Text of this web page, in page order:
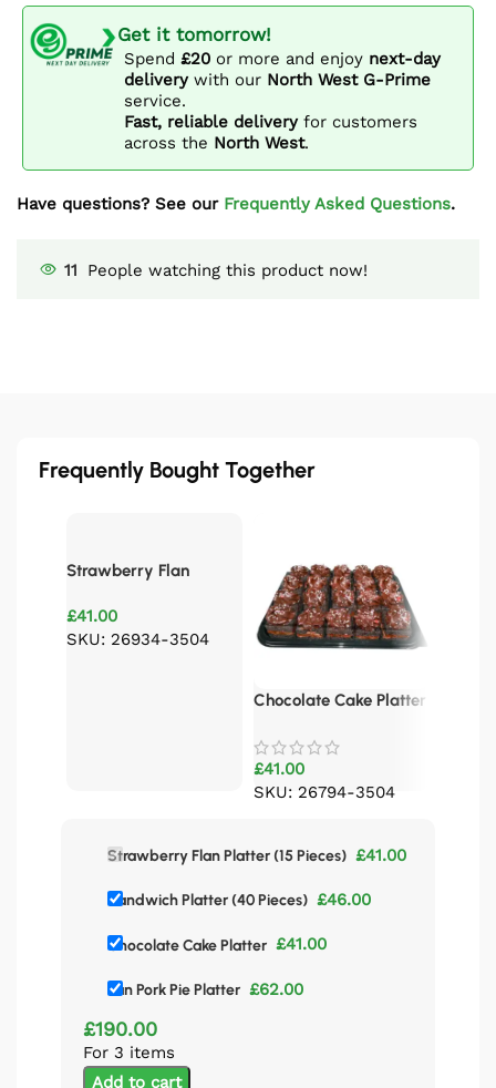
Get it tomorrow!
Spend £20 or more and enjoy next-day
deliverywith our North West G-Prime
service.
Fast, reliable deliveryfor customers
across the North West.
Have questions? See our Frequently Asked Questions.
11 People watching this product now!
Frequently Bought Together
Strawberry Flan
£41.00
SKU: 26934-3504
Chocolate Cake Platter
£41.00
SKU: 26794-3504
Strawberry Flan Platter (15 Pieces) £41.00
Sandwich Platter (40 Pieces) £46.00
Chocolate Cake Platter £41.00
Pan Pork Pie Platter £62.00
£190.00
For 3 items
Add to cart